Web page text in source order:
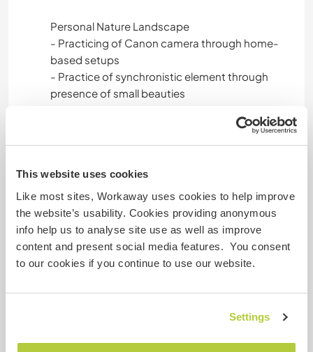
This website uses cookies
Like most sites, Workaway uses cookies to help improve
the website’s usability. Cookies providing anonymous
info help us to analyse site use as well as improve
content and present social media features. You consent
to our cookies if you continue to use our website.
Settings
Personal Nature Landscape
- Practicing of Canon camera through home-
based setups
- Practice of synchronistic element through
presence of small beauties
- I babysat my mother's friend's kids where I
spent the day playing with them outside - hide
and seek and making up a game.
- I babysat for another family of 5 kids -
bouncing between games outside, helped with
outfit change, snack prep, reading aloud - my
keep some balance.
- I was a volunteer soccer coach assistant -
putting together drills, making sure everyone felt
included, took part in the drills, helped with set